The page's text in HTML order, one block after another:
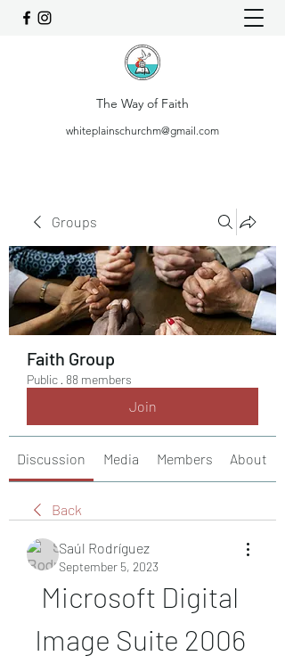
The Way of Faith
whiteplainschurchm@gmail.com
Groups
Faith Group
Public · 88 members
Join
Discussion Media Members About
Back
Saúl Rodríguez
September 5, 2023
Microsoft Digital
Image Suite 2006